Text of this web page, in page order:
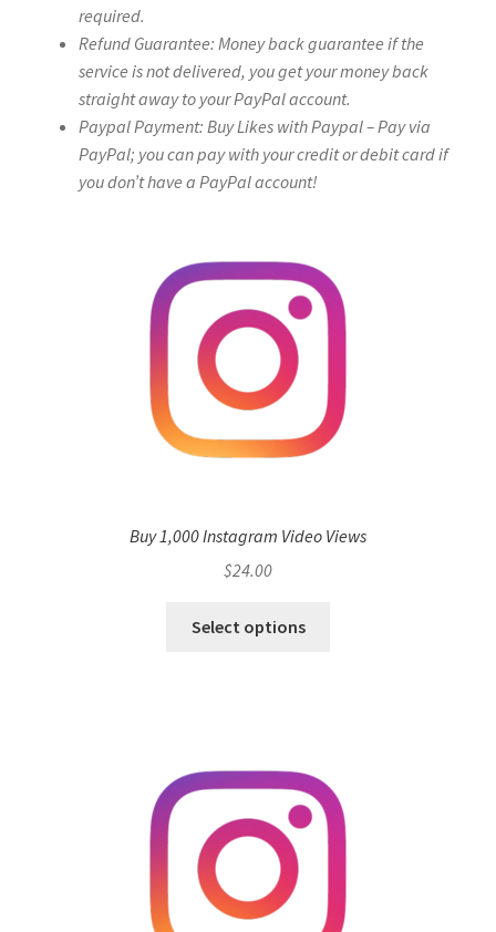
required.
Refund Guarantee: Money back guarantee if the
service is not delivered, you get your money back
straight away to your PayPal account.
Paypal Payment: Buy Likes with Paypal – Pay via
PayPal; you can pay with your credit or debit card if
you don’t have a PayPal account!
Buy 1,000 Instagram Video Views
$24.00
Select options